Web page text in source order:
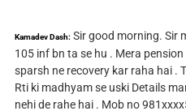
Kamadev Dash: Sir good morning. Sir
105 inf bn ta se hu . Mera
sparsh ne recovery kar raha hai .
Rti ki madhyam se uski Details
nehi de rahe hai . Mob no